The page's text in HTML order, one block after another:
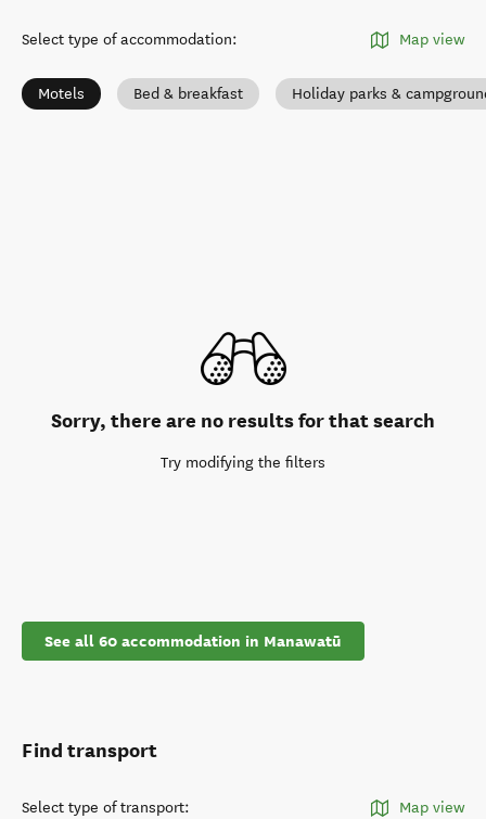
Select type of accommodation: Map view
Motels Bed & breakfast Holiday parks &
Sorry, there are no results for that search
Try modifying the filters
See all 60 accommodation in Manawatū
Find transport
Select type of transport: Map view